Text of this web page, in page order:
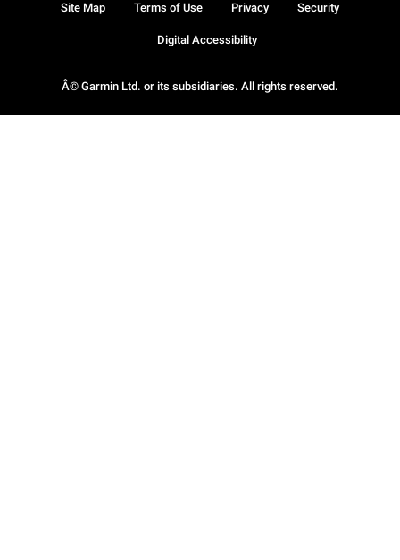
Â© Garmin Ltd. or its subsidiaries. All rights reserved.
Site Map Terms of Use Privacy Security
Digital Accessibility